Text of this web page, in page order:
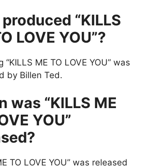
“KILLS
LOVE YOU”?
“KILLS ME TO LOVE YOU” was
by Billen Ted.
was “KILLS ME
YOU”
TO LOVE YOU” was released